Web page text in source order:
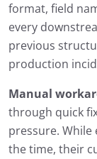
format, field
every
previous
production
Manual
through quick
pressure.
the time, their